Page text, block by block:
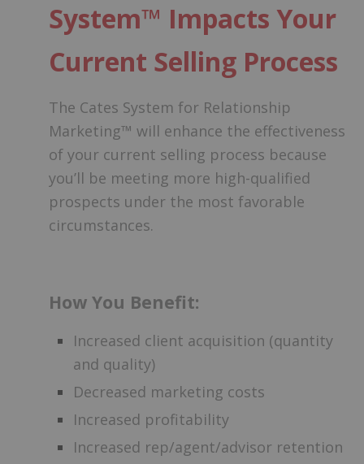
System™ Impacts Your
Current Selling Process
The Cates System for Relationship
Marketing™ will enhance the effectiveness
of your current selling process because
you’ll be meeting more high-qualified
prospects under the most favorable
circumstances.
How You Benefit:
Increased client acquisition (quantity
and quality)
Decreased marketing costs
Increased profitability
Increased rep/agent/advisor retention